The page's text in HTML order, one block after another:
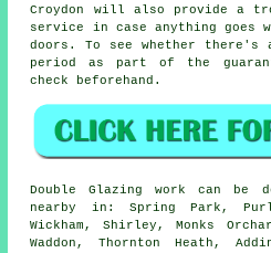
Croydon will also provide a
service in case anything goes
doors. To see whether
period as part of the
check beforehand.
Double Glazing work can be
nearby in: Spring Park,
Wickham, Shirley, Monks
Waddon, Thornton Heath,